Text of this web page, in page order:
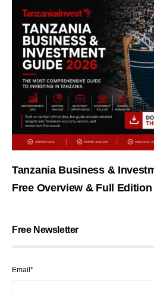
Tanzania Business &
Free Overview & Full Edition
Free Newsletter
Email*